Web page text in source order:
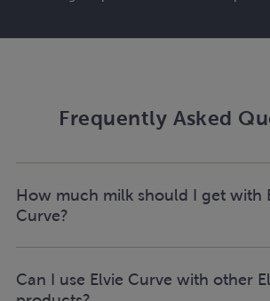
Frequently Asked
How much milk should I get with
Curve?
Can I use Elvie Curve with other